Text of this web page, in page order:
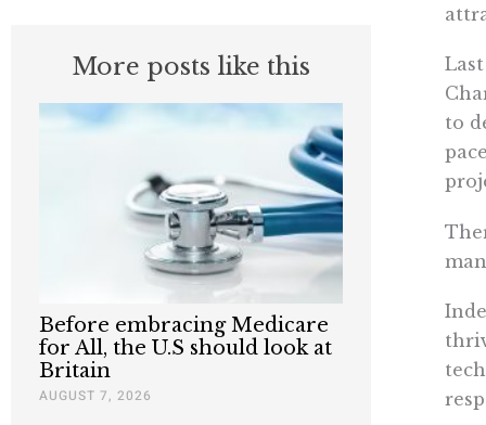
More posts like this
Before embracing Medicare
for All, the U.S should look at
Britain
AUGUST 7, 2026
to